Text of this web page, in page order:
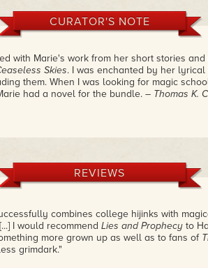
CURATOR'S NOTE
with Marie's work from her short stories
Skies. I was enchanted by her
them. When I was looking for magic
had a novel for the bundle. – Thomas K.
REVIEWS
combines college hijinks with
I would recommend Lies and Prophecyto
more grown up as well as to fans of
grimdark."